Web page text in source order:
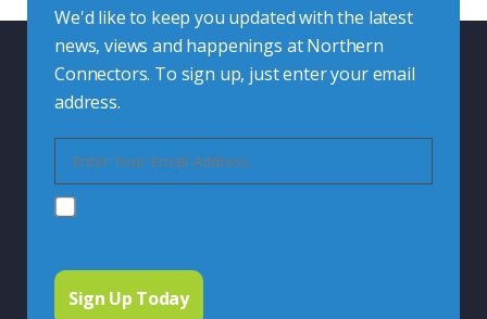
We'd like to keep you updated with the latest
news, views and happenings at Northern
Connectors. To sign up, just enter your email
address.